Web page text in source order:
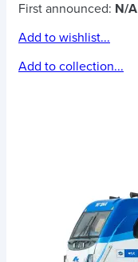
First announced: N/A
Add to wishlist...
Add to collection...